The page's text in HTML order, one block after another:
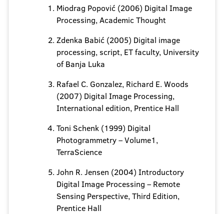
Miodrag Popović (2006) Digital Image
Processing, Academic Thought
Zdenka Babić (2005) Digital image
processing, script, ET faculty, University
of Banja Luka
Rafael C. Gonzalez, Richard E. Woods
(2007) Digital Image Processing,
International edition, Prentice Hall
Toni Schenk (1999) Digital
Photogrammetry – Volume1,
TerraScience
John R. Jensen (2004) Introductory
Digital Image Processing – Remote
Sensing Perspective, Third Edition,
Prentice Hall